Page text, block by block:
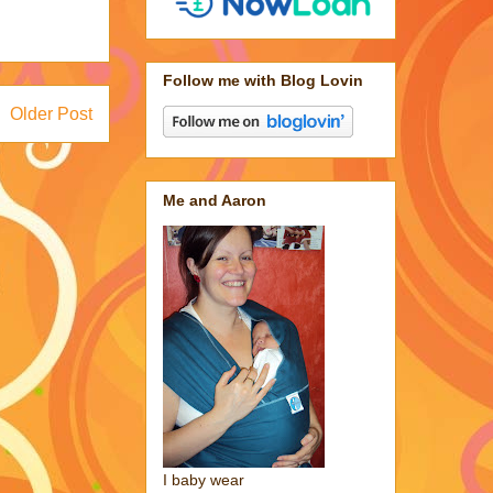
Older Post
Follow me with Blog Lovin
Me and Aaron
I baby wear